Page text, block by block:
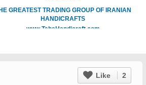
GREATEST TRADING GROUP OF IRANIAN
HANDICRAFTS
www.TahaHandicraft.com
Like 2